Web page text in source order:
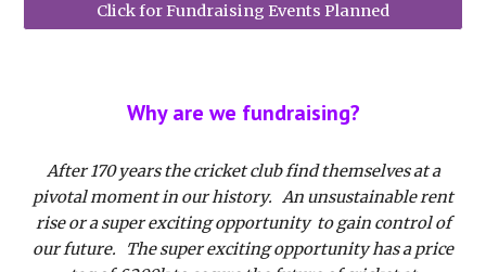
Click for Fundraising Events Planned
Why are we fundraising?
After 170 years the cricket club find themselves at a
pivotal moment in our history. An unsustainable rent
rise or a super exciting opportunity to gain control of
our future. The super exciting opportunity has a price